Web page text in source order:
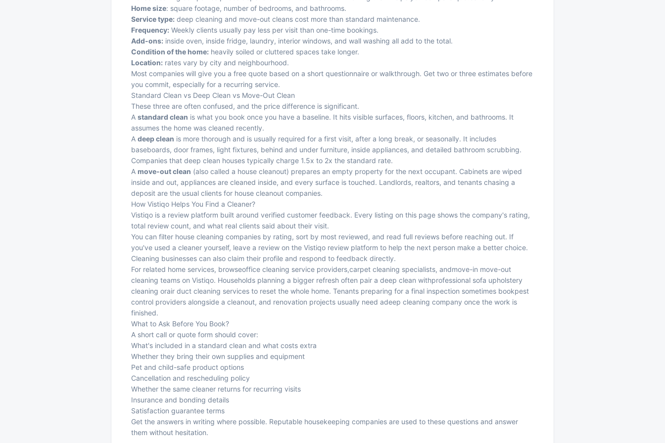
Home size: square footage, number of bedrooms, and bathrooms.
Service type: deep cleaning and move-out cleans cost more than standard maintenance.
Frequency: Weekly clients usually pay less per visit than one-time bookings.
Add-ons: inside oven, inside fridge, laundry, interior windows, and wall washing all add to the total.
Condition of the home: heavily soiled or cluttered spaces take longer.
Location: rates vary by city and neighbourhood.
Most companies will give you a free quote based on a short questionnaire or walkthrough. Get two or three estimates before
you commit, especially for a recurring service.
Standard Clean vs Deep Clean vs Move-Out Clean
These three are often confused, and the price difference is significant.
A standard clean is what you book once you have a baseline. It hits visible surfaces, floors, kitchen, and bathrooms. It
assumes the home was cleaned recently.
A deep clean is more thorough and is usually required for a first visit, after a long break, or seasonally. It includes
baseboards, door frames, light fixtures, behind and under furniture, inside appliances, and detailed bathroom scrubbing.
Companies that deep clean houses typically charge 1.5x to 2x the standard rate.
A move-out clean (also called a house cleanout) prepares an empty property for the next occupant. Cabinets are wiped
inside and out, appliances are cleaned inside, and every surface is touched. Landlords, realtors, and tenants chasing a
deposit are the usual clients for house cleanout companies.
How Vistiqo Helps You Find a Cleaner?
Vistiqo is a review platform built around verified customer feedback. Every listing on this page shows the company's rating,
total review count, and what real clients said about their visit.
You can filter house cleaning companies by rating, sort by most reviewed, and read full reviews before reaching out. If
you've used a cleaner yourself, leave a review on the Vistiqo review platform to help the next person make a better choice.
Cleaning businesses can also claim their profile and respond to feedback directly.
For related home services, browseoffice cleaning service providers,carpet cleaning specialists, andmove-in move-out
cleaning teams on Vistiqo. Households planning a bigger refresh often pair a deep clean withprofessional sofa upholstery
cleaning orair duct cleaning services to reset the whole home. Tenants preparing for a final inspection sometimes bookpest
control providers alongside a cleanout, and renovation projects usually need adeep cleaning company once the work is
finished.
What to Ask Before You Book?
A short call or quote form should cover:
What's included in a standard clean and what costs extra
Whether they bring their own supplies and equipment
Pet and child-safe product options
Cancellation and rescheduling policy
Whether the same cleaner returns for recurring visits
Insurance and bonding details
Satisfaction guarantee terms
Get the answers in writing where possible. Reputable housekeeping companies are used to these questions and answer
them without hesitation.